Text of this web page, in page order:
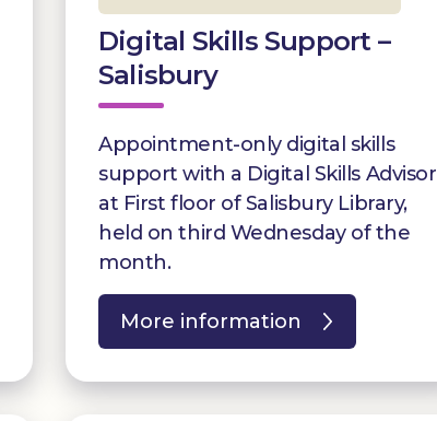
Digital Skills Support –
Salisbury
Appointment-only digital skills
support with a Digital Skills Advisor
at First floor of Salisbury Library,
held on third Wednesday of the
month.
More information